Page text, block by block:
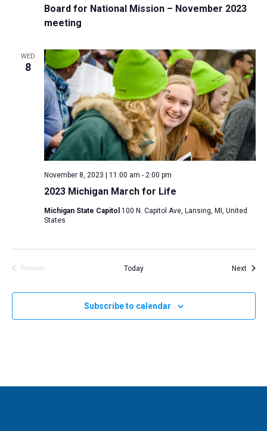
Board for National Mission – November 2023
meeting
WED
8
2023 Michigan March for Life
November 8, 2023 | 11:00 am - 2:00 pm
Michigan State Capitol 100 N. Capitol Ave, Lansing, MI, United
States
Previous
Today Next
Subscribe to calendar